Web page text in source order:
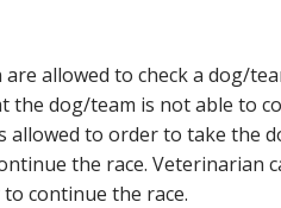
allowed to check a dog/
dog/team is not able to
to order to take the
the race. Veterinarian
continue the race.